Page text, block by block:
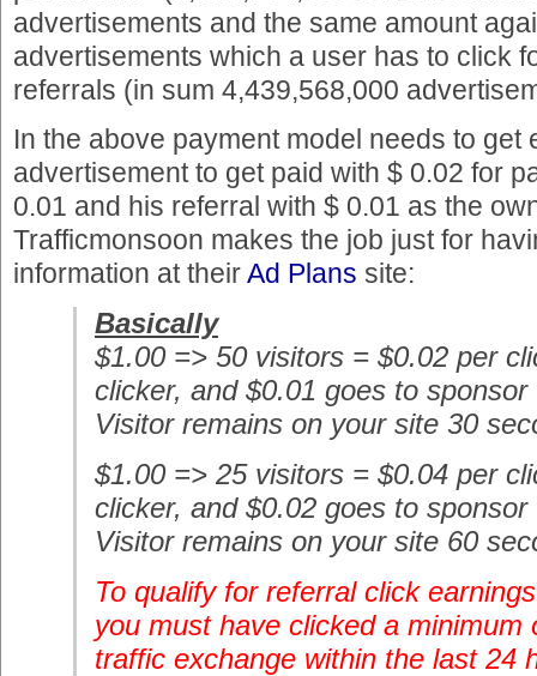
advertisements and the same amount
advertisements which a user has to click
referrals (in sum 4,439,568,000
In the above payment model needs to get
advertisement to get paid with $ 0.02 for
0.01 and his referral with $ 0.01 as the
Trafficmonsoon makes the job just for
information at theirAd Plans site:
Basically
$1.00 => 50 visitors = $0.02 per
clicker, and $0.01 goes to sponsor
Visitor remains on your site 30
$1.00 => 25 visitors = $0.04 per
clicker, and $0.02 goes to sponsor
Visitor remains on your site 60
To qualify for referral click
you must have clicked a minimum
traffic exchange within the last 24